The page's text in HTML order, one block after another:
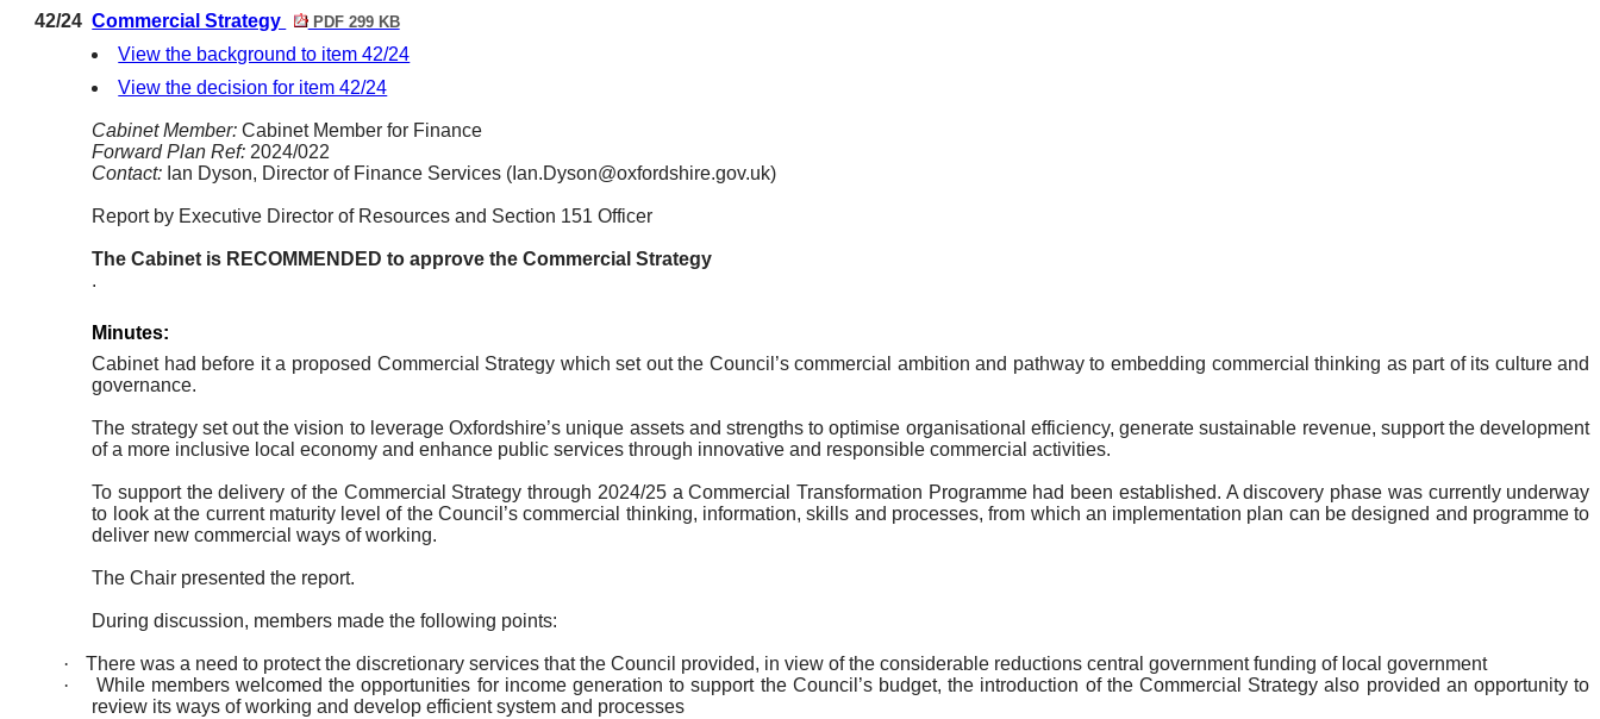
42/24 Commercial Strategy PDF 299 KB
View the background to item 42/24
View the decision for item 42/24
Cabinet Member: Cabinet Member for Finance
Forward Plan Ref:2024/022
Contact: Ian Dyson, Director of Finance Services (Ian.Dyson@oxfordshire.gov.uk)
Report by Executive Director of Resources and Section 151 Officer
TheCabinet is RECOMMENDED to approve the Commercial Strategy
.
Minutes:
Cabinet had before it a proposed Commercial Strategy which set out the Council’s commercial ambition and pathway to embedding commercial thinking as part of its culture and
governance.
The strategy set out the vision to leverage Oxfordshire’s unique assets and strengths to optimise organisational efficiency, generate sustainable revenue, support the development
of a more inclusive local economy and enhance public services through innovative and responsible commercial activities.
To support the delivery of the Commercial Strategy through 2024/25 a Commercial Transformation Programme had been established. A discovery phase was currently underway
to look at the current maturity level of the Council’s commercial thinking, information, skills and processes, from which an implementation plan can be designed and programme to
deliver new commercial ways of working.
The Chair presented the report.
During discussion, members made the following points:
·
There was a need to protect the discretionary services that the Council provided, in view of the considerable reductions central government funding of local government
·
While members welcomed the opportunities for income generation to support the Council’s budget, the introduction of the Commercial Strategy also provided an opportunity to
review its ways of working and develop efficient system and processes